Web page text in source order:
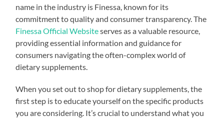
name in the industry is Finessa, known for its
commitment to quality and consumer transparency. The
Finessa Official Websiteserves as a valuable resource,
providing essential information and guidance for
consumers navigating the often-complex world of
dietary supplements.
When you set out to shop for dietary supplements, the
first step is to educate yourself on the specific products
you are considering. It’s crucial to understand what you